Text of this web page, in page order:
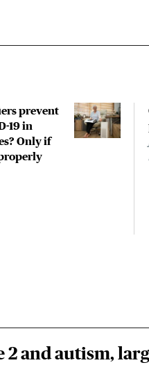
prevent
19 in
Only if
and autism,